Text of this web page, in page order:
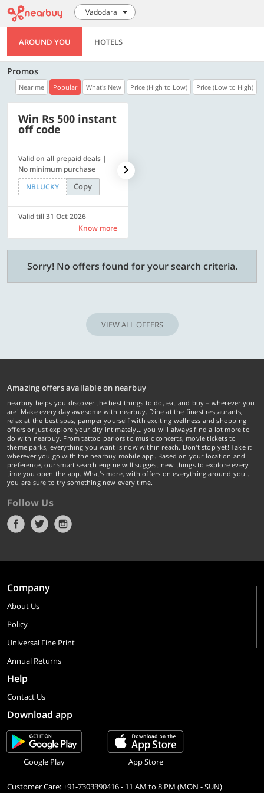
Vadodara
AROUND YOU HOTELS
Promos
Near me Popular What's New Price (High to Low) Price (Low to High)
Win Rs 500 instant
off code
Valid on all prepaid deals |
No minimum purchase
NBLUCKY
Copy
Valid till 31 Oct 2026
Know more
Sorry! No offers found for your search criteria.
VIEW ALL OFFERS
Amazing offers available on nearbuy
nearbuy helps you discover the best things to do, eat and buy – wherever you
are! Make every day awesome with nearbuy. Dine at the finest restaurants,
relax at the best spas, pamper yourself with exciting wellness and shopping
offers or just explore your city intimately… you will always find a lot more to
do with nearbuy. From tattoo parlors to music concerts, movie tickets to
theme parks, everything you want is now within reach. Don't stop yet! Take it
wherever you go with the nearbuy mobile app. Based on your location and
preference, our smart search engine will suggest new things to explore every
time you open the app. What's more, with offers on everything around you...
you are sure to try something new every time.
Follow Us
Company
About Us
Policy
Universal Fine Print
Annual Returns
Help
Contact Us
Download app
Google Play App Store
Customer Care: +91-7303390416 - 11 AM to 8 PM (MON - SUN)